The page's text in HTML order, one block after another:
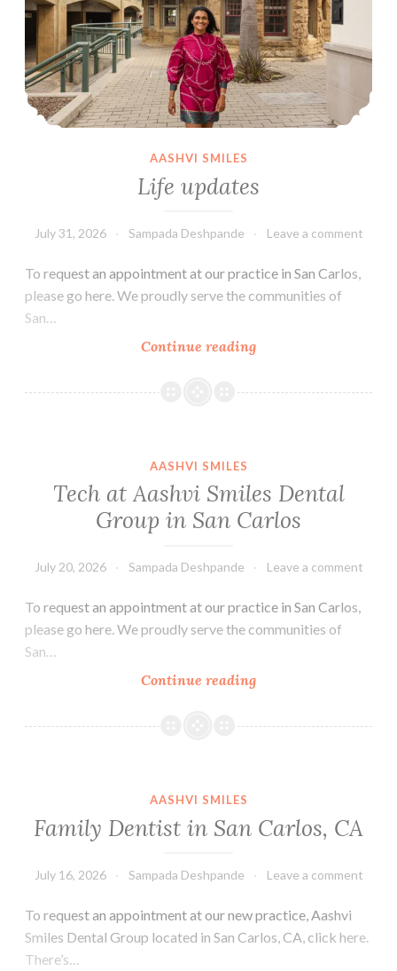
Insurance?
AASHVI SMILES
Life updates
July 31, 2026 Sampada Deshpande Leave a comment
To request an appointment at our practice in San Carlos,
please go here. We proudly serve the communities of
San…
Continue readingLife
AASHVI SMILES
Tech at Aashvi Smiles Dental
Group in San Carlos
July 20, 2026 Sampada Deshpande Leave a comment
To request an appointment at our practice in San Carlos,
please go here. We proudly serve the communities of
San…
Continue readingTech
Aashvi
San
AASHVI SMILES
Family Dentist in San Carlos, CA
July 16, 2026 Sampada Deshpande Leave a comment
To request an appointment at our new practice, Aashvi
Smiles Dental Group located in San Carlos, CA, click here.
There’s…